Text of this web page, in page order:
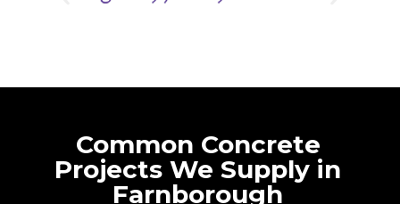
Common Concrete
Projects We Supply in
Farnborough